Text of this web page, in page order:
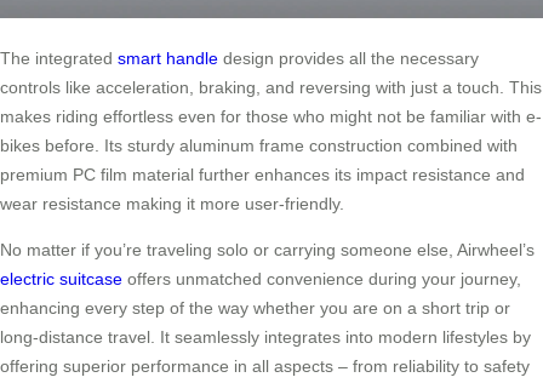
The integrated smart handle design provides all the necessary
controls like acceleration, braking, and reversing with just a touch. This
makes riding effortless even for those who might not be familiar with e-
bikes before. Its sturdy aluminum frame construction combined with
premium PC film material further enhances its impact resistance and
wear resistance making it more user-friendly.
No matter if you’re traveling solo or carrying someone else, Airwheel’s
electric suitcase offers unmatched convenience during your journey,
enhancing every step of the way whether you are on a short trip or
long-distance travel. It seamlessly integrates into modern lifestyles by
offering superior performance in all aspects – from reliability to safety